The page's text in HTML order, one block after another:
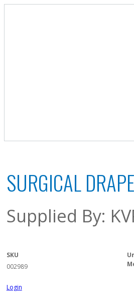
SURGICAL
Supplied By:
SKU
002989
Login